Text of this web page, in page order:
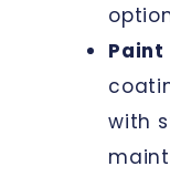
Paint
with